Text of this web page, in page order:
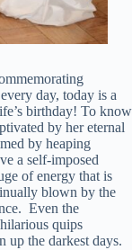
day, today is a
birthday! To know
by her eternal
by heaping
a self-imposed
of energy that is
blown by the
Even the
quips
up the darkest days.